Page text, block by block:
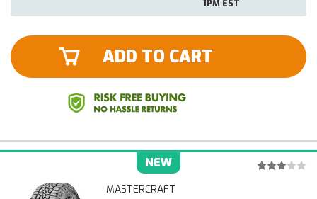
1PM EST
ADD TO CART
NEW
MASTERCRAFT